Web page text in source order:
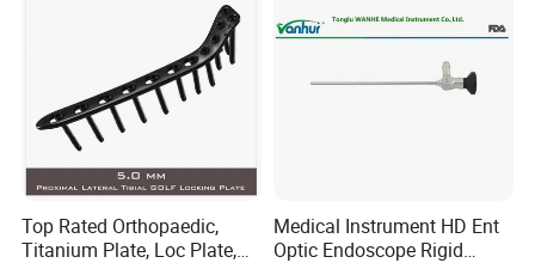
Top Rated Orthopaedic,
Titanium Plate, Loc Plate,
Medical Instrument HD Ent
Optic Endoscope Rigid